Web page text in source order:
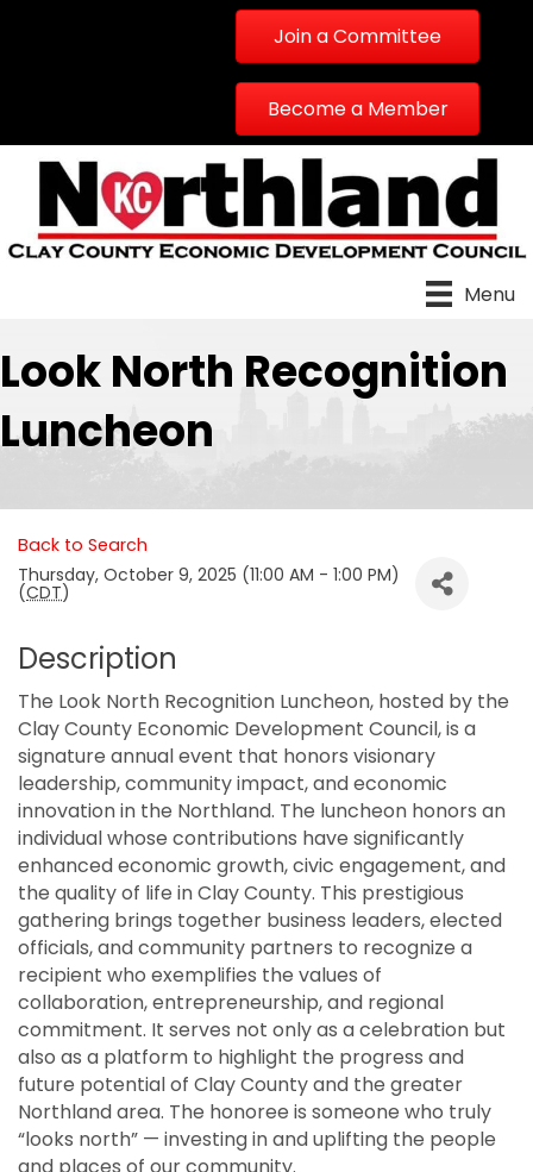
Join a Committee
Become a Member
Menu
Look North Recognition
Luncheon
Back to Search
Thursday, October 9, 2025 (11:00 AM - 1:00 PM)
(CDT)
Description
The Look North Recognition Luncheon, hosted by the
Clay County Economic Development Council, is a
signature annual event that honors visionary
leadership, community impact, and economic
innovation in the Northland. The luncheon honors an
individual whose contributions have significantly
enhanced economic growth, civic engagement, and
the quality of life in Clay County. This prestigious
gathering brings together business leaders, elected
officials, and community partners to recognize a
recipient who exemplifies the values of
collaboration, entrepreneurship, and regional
commitment. It serves not only as a celebration but
also as a platform to highlight the progress and
future potential of Clay County and the greater
Northland area. The honoree is someone who truly
“looks north” — investing in and uplifting the people